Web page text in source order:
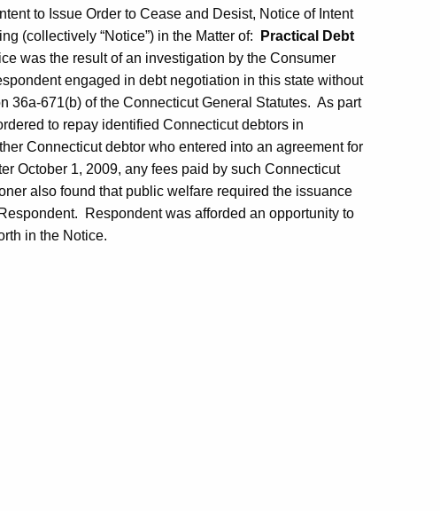
to Issue Order to Cease and Desist, Notice of Intent
(collectively “Notice”) in the Matter of:
Practical Debt
was the result of an investigation by the Consumer
engaged in debt negotiation in this state without
36a-671(b) of the Connecticut General Statutes. As part
to repay identified Connecticut debtors in
Connecticut debtor who entered into an agreement for
October 1, 2009, any fees paid by such Connecticut
also found that public welfare required the issuance
Respondent was afforded an opportunity to
in the Notice.